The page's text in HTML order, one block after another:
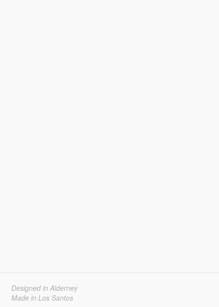
Designed in Alderney
Made in Los Santos